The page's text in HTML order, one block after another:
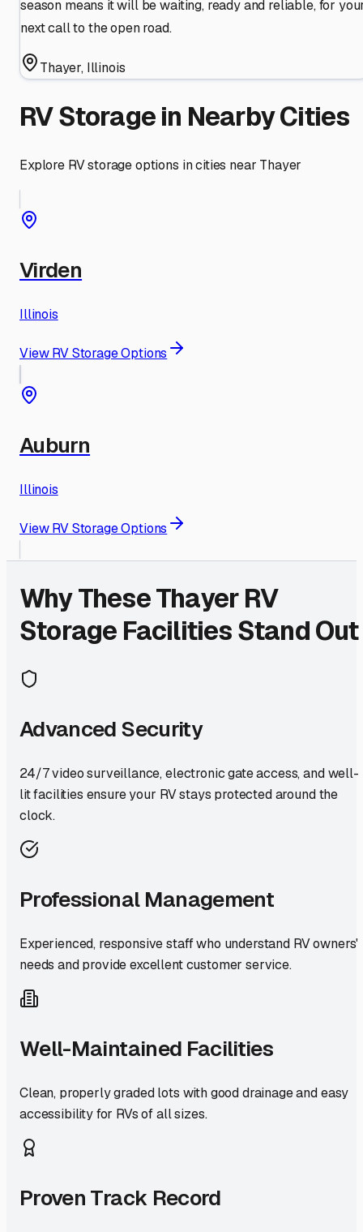
season means it will be waiting, ready and reliable, for
next call to the open road.
Thayer, Illinois
RV Storage in Nearby Cities
Explore RV storage options in cities near Thayer
Virden
Illinois
View RV Storage Options
Auburn
Illinois
View RV Storage Options
Why TheseThayerRV
Storage Facilities Stand Out
Advanced Security
24/7 video surveillance, electronic gate access, and well-
lit facilities ensure your RV stays protected around the
clock.
Professional Management
Experienced, responsive staff who understand RV owners'
needs and provide excellent customer service.
Well-Maintained Facilities
Clean, properly graded lots with good drainage and easy
accessibility for RVs of all sizes.
Proven Track Record